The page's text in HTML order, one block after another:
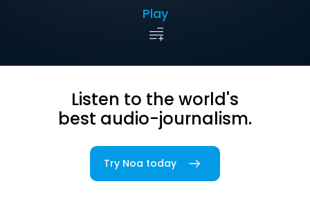
Play
Listen to the world's
best audio-journalism.
Try Noa today